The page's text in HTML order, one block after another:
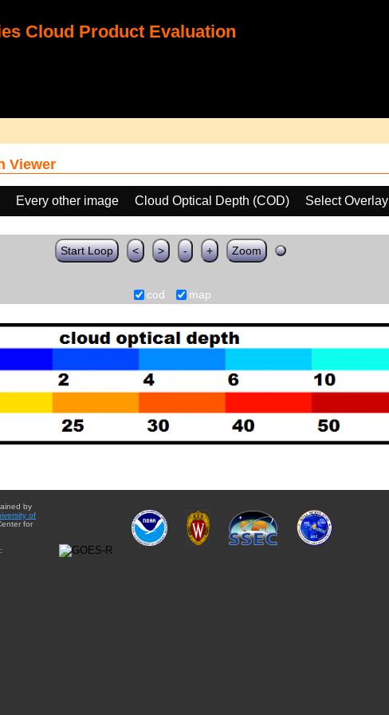
Cloud Product Evaluation
Viewer
Every other image Cloud Optical Depth (COD) Select Overlay
Start Loop < > - + Zoom
cod map
by
of
for